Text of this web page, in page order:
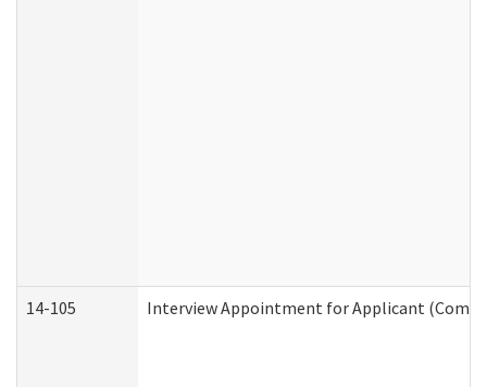
14-105 Interview Appointment for Applicant